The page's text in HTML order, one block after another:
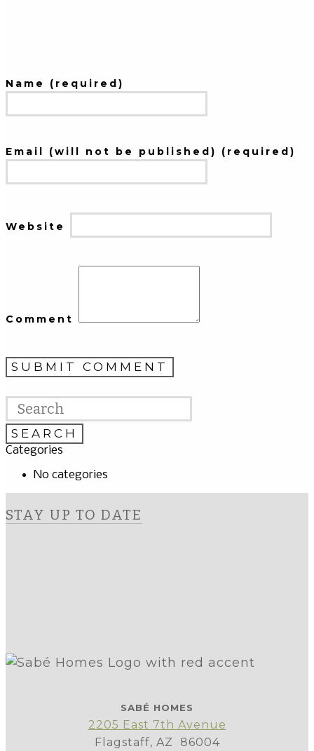
Name (required)
Email (will not be published) (required)
Website
Comment
Categories
No categories
STAY UP TO DATE
SABÉ HOMES
2205 East 7th Avenue
Flagstaff, AZ 86004